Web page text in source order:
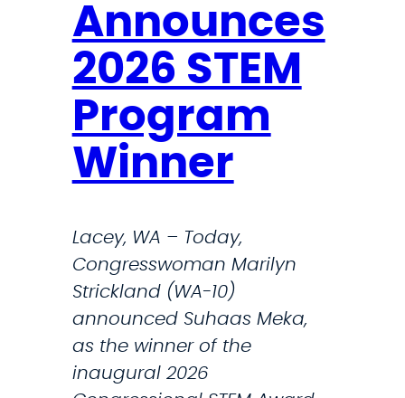
s
c
a
p
e
a
t
W
’
s
f
d
e
r
a
l
d
Announces
2026 STEM
Program
Winner
Lacey, WA – Today,
Congresswoman Marilyn
Strickland (WA-10)
announced Suhaas Meka,
as the winner of the
inaugural 2026